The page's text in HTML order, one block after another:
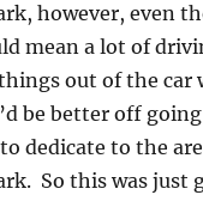
however, even
mean a lot of
out of the car
be better off
dedicate to the
So this was just